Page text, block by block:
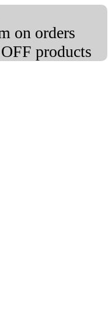
on orders
products